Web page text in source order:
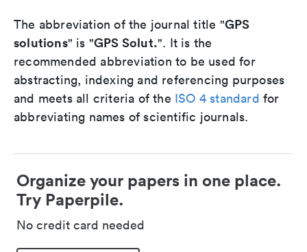
The abbreviation of the journal title "GPS
solutions" is "GPS Solut.". It is the
recommended abbreviation to be used for
abstracting, indexing and referencing purposes
and meets all criteria of the ISO 4 standard for
abbreviating names of scientific journals.
Organize your papers in one place.
Try Paperpile.
No credit card needed